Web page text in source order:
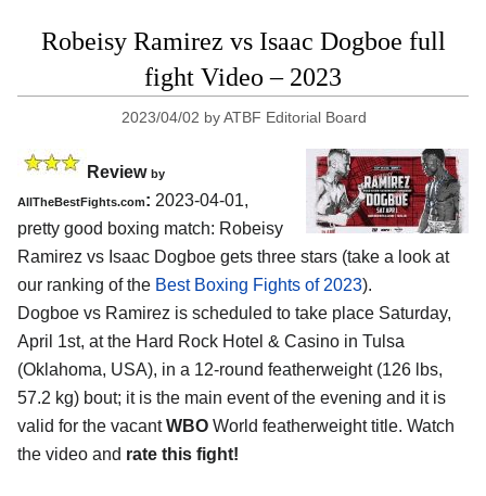
Robeisy Ramirez vs Isaac Dogboe full
fight Video – 2023
2023/04/02 byATBF Editorial Board
Review by
AllTheBestFights.com: 2023-04-01,
pretty good boxing match: Robeisy
Ramirez vs Isaac Dogboe gets three stars (take a look at
our ranking of the Best Boxing Fights of 2023).
Dogboe vs Ramirez is scheduled to take place Saturday,
April 1st, at the Hard Rock Hotel & Casino in Tulsa
(Oklahoma, USA), in a 12-round featherweight (126 lbs,
57.2 kg) bout; it is the main event of the evening and it is
valid for the vacantWBO World featherweight title. Watch
the video and rate this fight!